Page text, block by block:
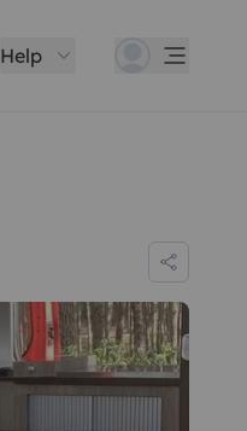
Help